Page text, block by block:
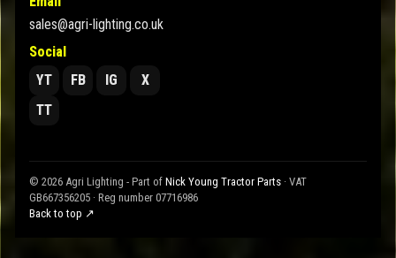
sales@agri-lighting.co.uk
Social
YT
FB IG
X
TT
© 2026 Agri Lighting - Part of Nick Young Tractor Parts · VAT
GB667356205 · Reg number 07716986
Back to top ↗